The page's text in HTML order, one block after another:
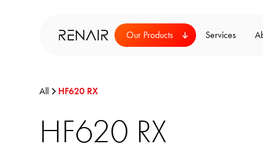
Our Products Services
All HF620 RX
HF620 RX